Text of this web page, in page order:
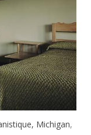
Michigan,